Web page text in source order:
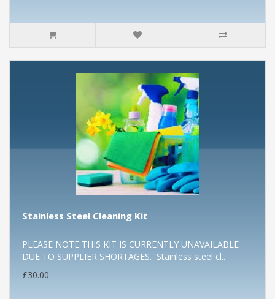
Stainless Steel Cleaning Kit
PLEASE NOTE THIS KIT IS CURRENTLY UNAVAILABLE
DUE TO SUPPLIER SHORTAGES. Stainless steel cl..
£30.00